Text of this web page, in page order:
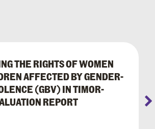
THE RIGHTS OF WOMEN
AFFECTED BY GENDER-
(GBV) IN TIMOR-
REPORT